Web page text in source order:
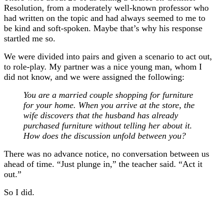
Resolution, from a moderately well-known professor who
had written on the topic and had always seemed to me to
be kind and soft-spoken. Maybe that’s why his response
startled me so.
We were divided into pairs and given a scenario to act out,
to role-play. My partner was a nice young man, whom I
did not know, and we were assigned the following:
You are a married couple shopping for furniture
for your home. When you arrive at the store, the
wife discovers that the husband has already
purchased furniture without telling her about it.
How does the discussion unfold between you?
There was no advance notice, no conversation between us
ahead of time. “Just plunge in,” the teacher said. “Act it
out.”
So I did.